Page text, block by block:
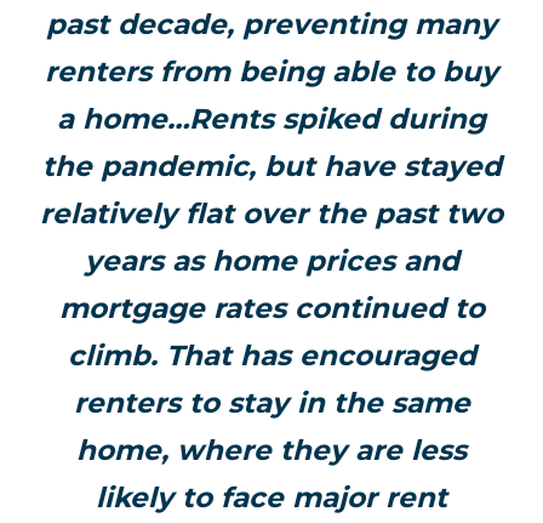
past decade, preventing many
renters from being able to buy
a home…Rents spiked during
the pandemic, but have stayed
relatively flat over the past two
years as home prices and
mortgage rates continued to
climb. That has encouraged
renters to stay in the same
home, where they are less
likely to face major rent